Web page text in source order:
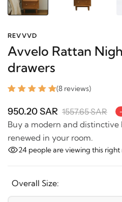
Avvelo Rattan
drawers
(8 reviews)
950.20 SAR 1557.65 SAR
Buy a modern and
renewed in your room.
24 people are viewing this right
Overall Size: